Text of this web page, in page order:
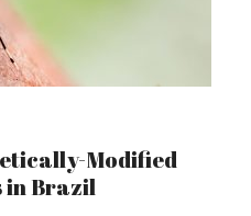
Modified
in Brazil